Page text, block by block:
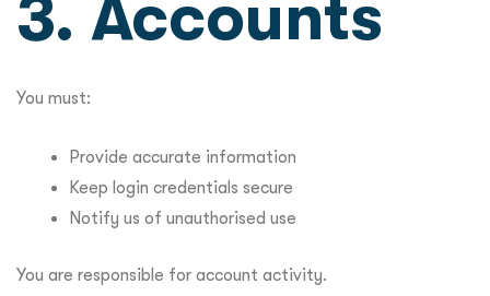
3. Accounts
You must:
Provide accurate information
Keep login credentials secure
Notify us of unauthorised use
You are responsible for account activity.